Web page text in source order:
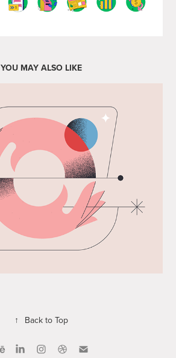
YOU MAY ALSO LIKE
↑ Back to Top